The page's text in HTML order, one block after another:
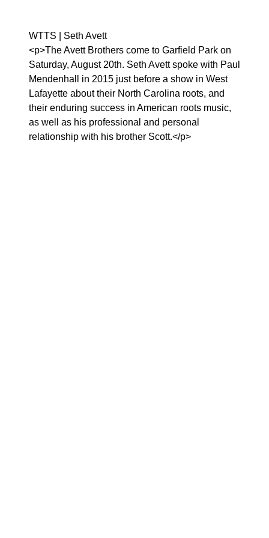
WTTS | Seth Avett
<p>The Avett Brothers come to Garfield Park on
Saturday, August 20th. Seth Avett spoke with Paul
Mendenhall in 2015 just before a show in West
Lafayette about their North Carolina roots, and
their enduring success in American roots music,
as well as his professional and personal
relationship with his brother Scott.</p>